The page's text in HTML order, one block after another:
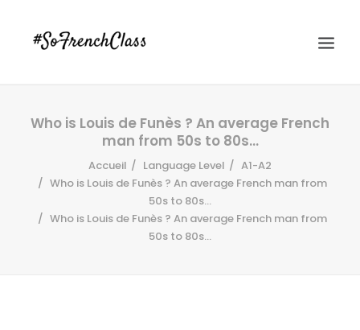
#SOFRENCHCLASS PRIVACY POLICY
Who is Louis de Funès ? An average French
man from 50s to 80s…
Accueil Language Level
A1-A2
Who is Louis de Funès ? An average French man from
50s to 80s...
Who is Louis de Funès ? An average French man from
50s to 80s…